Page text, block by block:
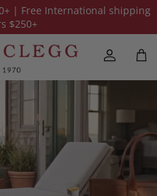
+ | Free International shipping
$250+